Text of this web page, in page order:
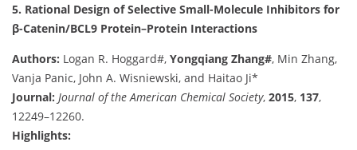
5. Rational Design of Selective Small-Molecule Inhibitors for
β-Catenin/BCL9 Protein–Protein Interactions
Authors: Logan R. Hoggard#, Yongqiang Zhang#, Min Zhang,
Vanja Panic, John A. Wisniewski, and Haitao Ji*
Journal: Journal of the American Chemical Society, 2015, 137,
12249–12260.
Highlights: